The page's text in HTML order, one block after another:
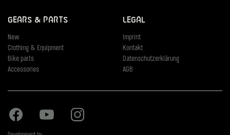
Gears & Parts
New
Clothing & Equipment
Bike parts
Accessories
Legal
Imprint
Kontakt
Datenschutzerklärung
AGB
Facebook Youtube